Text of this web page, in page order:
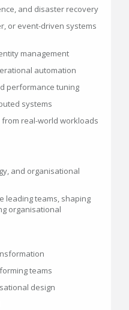
and disaster recovery
or event-driven systems
management
automation
performance tuning
systems
real-world workloads
and organisational
leading teams, shaping
organisational
teams
design